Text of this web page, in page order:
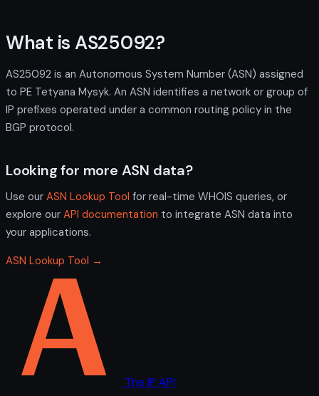
What is AS25092?
AS25092 is an Autonomous System Number (ASN) assigned
to PE Tetyana Mysyk. An ASN identifies a network or group of
IP prefixes operated under a common routing policy in the
BGP protocol.
Looking for more ASN data?
Use our ASN Lookup Tool for real-time WHOIS queries, or
explore our API documentation to integrate ASN data into
your applications.
ASN Lookup Tool →
The IP API